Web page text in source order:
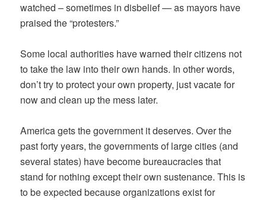
watched – sometimes in disbelief — as mayors have
praised the “protesters.”
Some local authorities have warned their citizens not
to take the law into their own hands. In other words,
don’t try to protect your own property, just vacate for
now and clean up the mess later.
America gets the government it deserves. Over the
past forty years, the governments of large cities (and
several states) have become bureaucracies that
stand for nothing except their own sustenance. This is
to be expected because organizations exist for